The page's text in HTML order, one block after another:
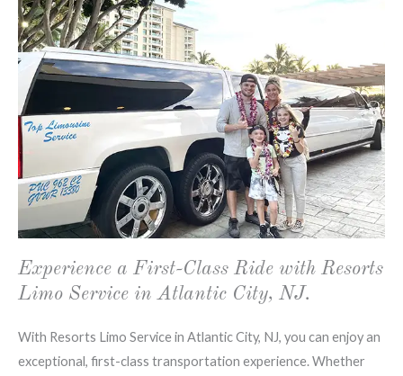
Experience a First-Class Ride with Resorts
Limo Service in Atlantic City, NJ.
With Resorts Limo Service in Atlantic City, NJ, you can enjoy an
exceptional, first-class transportation experience. Whether